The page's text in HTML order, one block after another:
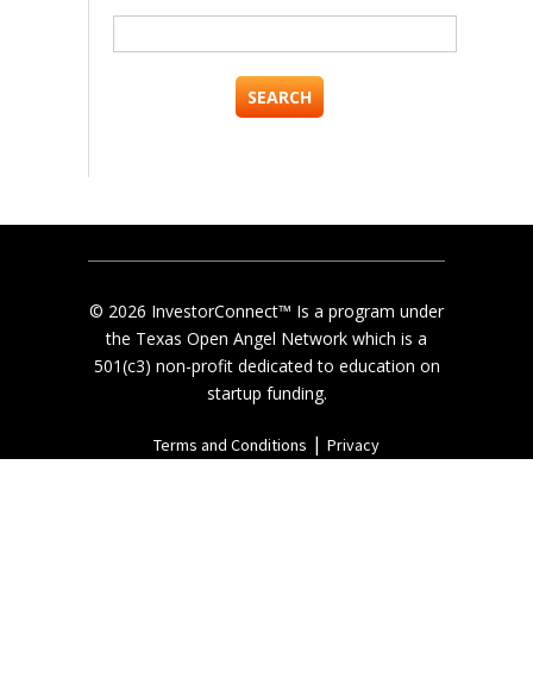
for:
© 2026 InvestorConnect™ Is a program under
the Texas Open Angel Network which is a
501(c3) non-profit dedicated to education on
startup funding.
Terms and Conditions | Privacy